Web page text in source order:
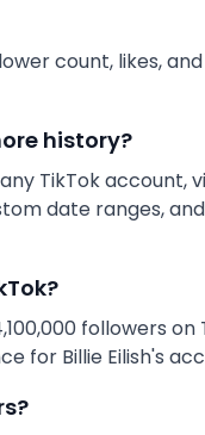
count, likes,
history?
TikTokaccount,
date ranges,
?
followers on
for Billie Eilish's